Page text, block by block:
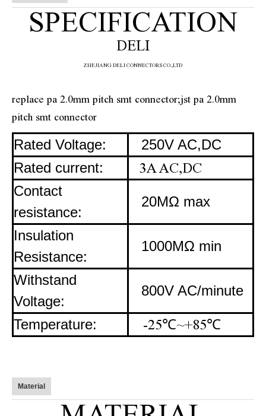
SPECIFICATION
DELI
ZHEJIANG DELI CONNECTORS CO.,LTD
replace pa 2.0mm pitch smt connector;jst pa 2.0mm
pitch smt connector
Rated Voltage:
250V AC,DC
Rated current:
3A AC,DC
Contact
resistance:
20MΩ max
Insulation
Resistance:
1000MΩ min
Withstand
Voltage:
800V AC/minute
Temperature: -25℃~+85℃
Material